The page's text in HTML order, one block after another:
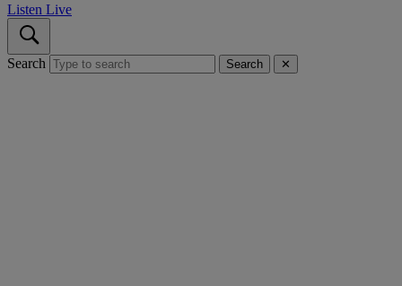
Listen Live
Search Search ✕